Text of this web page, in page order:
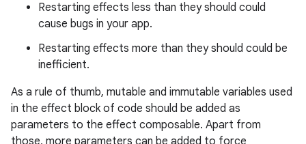
Restarting effects less than they should could
cause bugs in your app.
Restarting effects more than they should could be
inefficient.
As a rule of thumb, mutable and immutable variables used
in the effect block of code should be added as
parameters to the effect composable. Apart from
those, more parameters can be added to force